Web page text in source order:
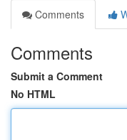
Comments
Comments
Submit a Comment
No HTML